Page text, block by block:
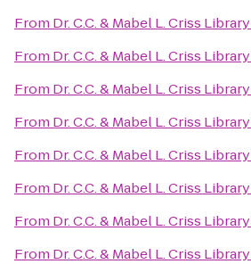
From Dr. C.C. & Mabel L. Criss Library
From Dr. C.C. & Mabel L. Criss Library
From Dr. C.C. & Mabel L. Criss Library
From Dr. C.C. & Mabel L. Criss Library
From Dr. C.C. & Mabel L. Criss Library
From Dr. C.C. & Mabel L. Criss Library
From Dr. C.C. & Mabel L. Criss Library
From Dr. C.C. & Mabel L. Criss Library